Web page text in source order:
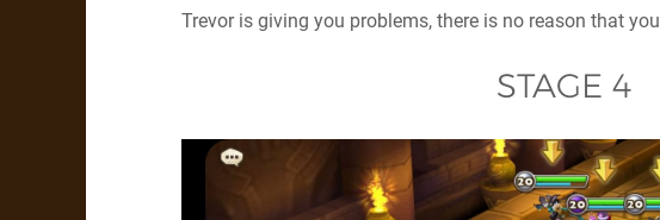
Trevor is giving you problems, there is no reason that you
STAGE 4